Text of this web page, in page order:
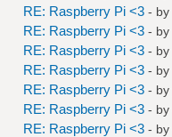
RE: Raspberry Pi <3 - by
RE: Raspberry Pi <3 - by
RE: Raspberry Pi <3 - by
RE: Raspberry Pi <3 - by
RE: Raspberry Pi <3 - by
RE: Raspberry Pi <3 - by
RE: Raspberry Pi <3 - by